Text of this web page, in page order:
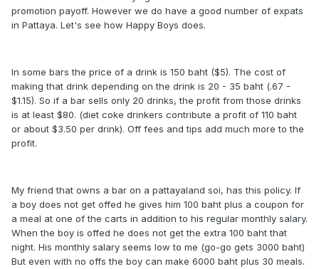
promotion payoff. However we do have a good number of expats
in Pattaya. Let's see how Happy Boys does.
In some bars the price of a drink is 150 baht ($5). The cost of
making that drink depending on the drink is 20 - 35 baht (.67 -
$1.15). So if a bar sells only 20 drinks, the profit from those drinks
is at least $80. (diet coke drinkers contribute a profit of 110 baht
or about $3.50 per drink). Off fees and tips add much more to the
profit.
My friend that owns a bar on a pattayaland soi, has this policy. If
a boy does not get offed he gives him 100 baht plus a coupon for
a meal at one of the carts in addition to his regular monthly salary.
When the boy is offed he does not get the extra 100 baht that
night. His monthly salary seems low to me (go-go gets 3000 baht)
But even with no offs the boy can make 6000 baht plus 30 meals.